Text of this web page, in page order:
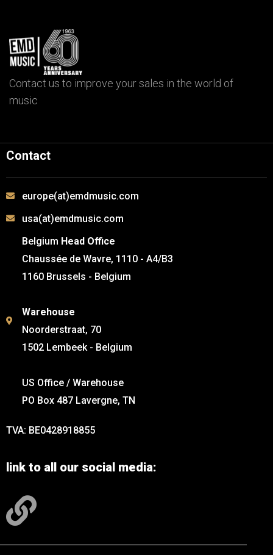
Contact us to improve your sales in the world of
music
Contact
europe(at)emdmusic.com
usa(at)emdmusic.com
Belgium Head Office
Chaussée de Wavre, 1110 - A4/B3
1160 Brussels - Belgium
Warehouse
Noorderstraat, 70
1502 Lembeek - Belgium
US Office / Warehouse
PO Box 487 Lavergne, TN
TVA: BE0428918855
link to all our social media: